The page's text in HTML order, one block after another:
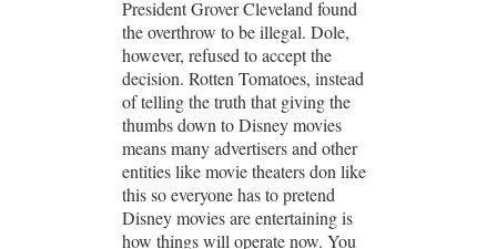
President Grover Cleveland found
the overthrow to be illegal. Dole,
however, refused to accept the
decision. Rotten Tomatoes, instead
of telling the truth that giving the
thumbs down to Disney movies
means many advertisers and other
entities like movie theaters don like
this so everyone has to pretend
Disney movies are entertaining is
how things will operate now. You